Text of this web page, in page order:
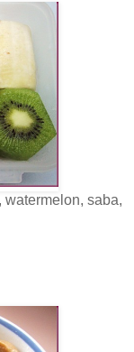
watermelon, saba,